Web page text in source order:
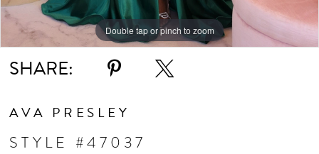
Double tap or pinch to zoom
Double tap or pinch to zoom
Double tap or pinch to zoom
SHARE:
AVA PRESLEY
STYLE #47037